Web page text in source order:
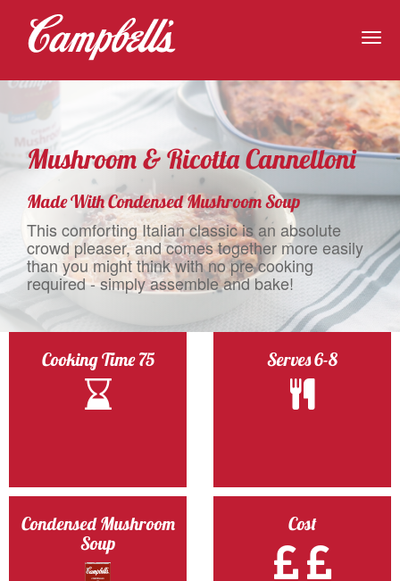
Mushroom & Ricotta Cannelloni
Made With Condensed Mushroom Soup
This comforting Italian classic is an absolute
crowd pleaser, and comes together more easily
than you might think with no pre cooking
required - simply assemble and bake!
Cooking Time 75 Serves 6-8
Condensed Mushroom
Soup
Cost